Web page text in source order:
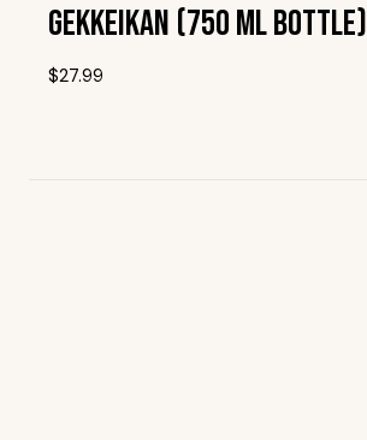
Gekkeikan (750 Ml Bottle)
$27.99